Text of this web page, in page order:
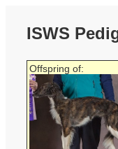
ISWS
Offspring of: